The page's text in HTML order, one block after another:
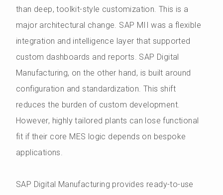
than deep, toolkit-style customization. This is a
major architectural change. SAP MII was a flexible
integration and intelligence layer that supported
custom dashboards and reports. SAP Digital
Manufacturing, on the other hand, is built around
configuration and standardization. This shift
reduces the burden of custom development.
However, highly tailored plants can lose functional
fit if their core MES logic depends on bespoke
applications.
SAP Digital Manufacturing provides ready-to-use